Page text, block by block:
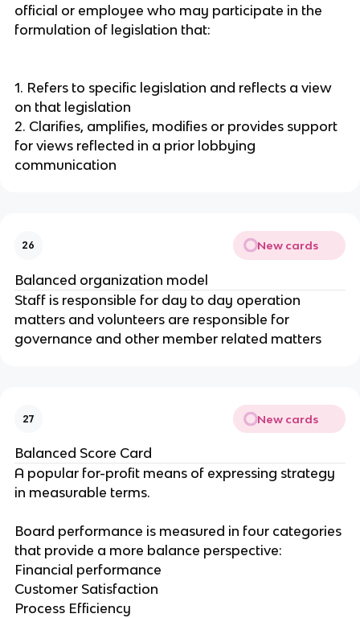
official or employee who may participate in the
formulation of legislation that:
1. Refers to specific legislation and reflects a view
on that legislation
2. Clarifies, amplifies, modifies or provides support
for views reflected in a prior lobbying
communication
26 New cards
Balanced organization model
Staff is responsible for day to day operation
matters and volunteers are responsible for
governance and other member related matters
27 New cards
Balanced Score Card
A popular for-profit means of expressing strategy
in measurable terms.
Board performance is measured in four categories
that provide a more balance perspective:
Financial performance
Customer Satisfaction
Process Efficiency